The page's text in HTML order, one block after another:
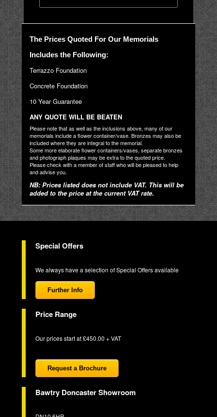
The Prices Quoted For Our Memorials
Includes the Following:
Terrazzo Foundation
Concrete Foundation
10 Year Guarantee
ANY QUOTE WILL BE BEATEN
Please note that as well as the inclusions above, many of our
memorials include a flower container/vase. Bronzes may also be
included where they are integral to the memorial.
Some more elaborate flower containers/vases, separate bronzes
and photograph plaques may be extra to the quoted price.
Please check with a member of staff who will be pleased to help
and advise you.
NB: Prices listed does not include VAT. This will be
added to the price at the current VAT rate.
Special Offers
We always have a selection of Special Offers available
Further Info
Price Range
Our prices start at £450.00 + VAT
Request a Brochure
Bawtry Doncaster Showroom